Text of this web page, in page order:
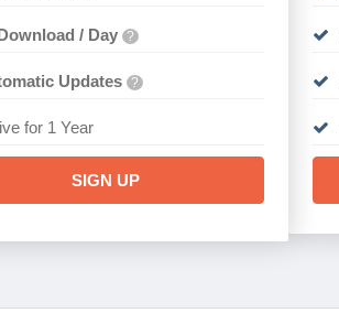
/ Day ?
Updates ?
for 1 Year
SIGN UP